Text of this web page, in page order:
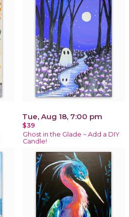
Tue, Aug 18, 7:00 pm
$39
Ghost in the Glade ~ Add a DIY
Candle!